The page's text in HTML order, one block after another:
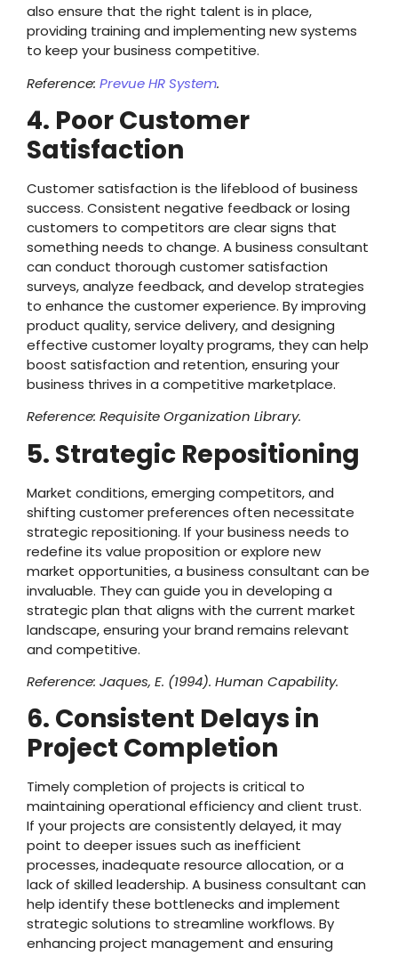
also ensure that the right talent is in place,
providing training and implementing new systems
to keep your business competitive.
Reference: Prevue HR System.
4. Poor Customer
Satisfaction
Customer satisfaction is the lifeblood of business
success. Consistent negative feedback or losing
customers to competitors are clear signs that
something needs to change. A business consultant
can conduct thorough customer satisfaction
surveys, analyze feedback, and develop strategies
to enhance the customer experience. By improving
product quality, service delivery, and designing
effective customer loyalty programs, they can help
boost satisfaction and retention, ensuring your
business thrives in a competitive marketplace.
Reference: Requisite Organization Library.
5. Strategic Repositioning
Market conditions, emerging competitors, and
shifting customer preferences often necessitate
strategic repositioning. If your business needs to
redefine its value proposition or explore new
market opportunities, a business consultant can be
invaluable. They can guide you in developing a
strategic plan that aligns with the current market
landscape, ensuring your brand remains relevant
and competitive.
Reference: Jaques, E. (1994). Human Capability.
6. Consistent Delays in
Project Completion
Timely completion of projects is critical to
maintaining operational efficiency and client trust.
If your projects are consistently delayed, it may
point to deeper issues such as inefficient
processes, inadequate resource allocation, or a
lack of skilled leadership. A business consultant can
help identify these bottlenecks and implement
strategic solutions to streamline workflows. By
enhancing project management and ensuring